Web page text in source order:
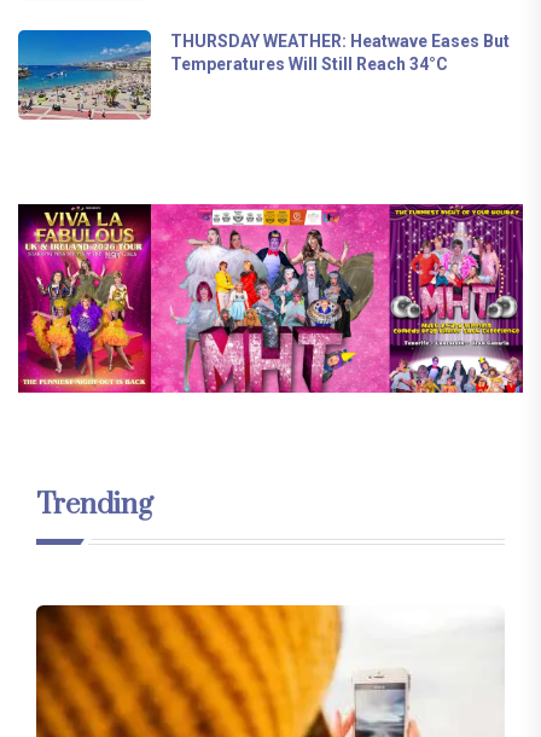
THURSDAY WEATHER: Heatwave Eases But
Temperatures Will Still Reach 34°C
Trending